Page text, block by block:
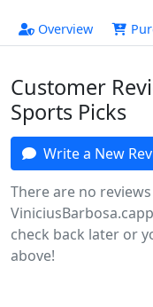
Overview
Customer
Sports Picks
Write a New
There are no
check back later or
above!